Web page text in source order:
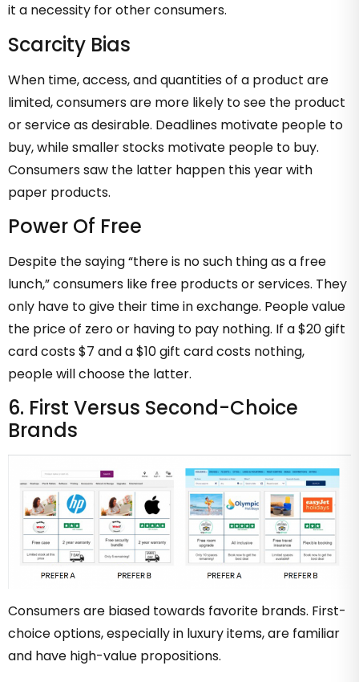
it a necessity for other consumers.
Scarcity Bias
When time, access, and quantities of a product are
limited, consumers are more likely to see the product
or service as desirable. Deadlines motivate people to
buy, while smaller stocks motivate people to buy.
Consumers saw the latter happen this year with
paper products.
Power Of Free
Despite the saying “there is no such thing as a free
lunch,” consumers like free products or services. They
only have to give their time in exchange. People value
the price of zero or having to pay nothing. If a $20 gift
card costs $7 and a $10 gift card costs nothing,
people will choose the latter.
6. First Versus Second-Choice
Brands
Consumers are biased towards favorite brands. First-
choice options, especially in luxury items, are familiar
and have high-value propositions.